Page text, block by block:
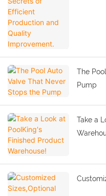
The
Pump
Take a